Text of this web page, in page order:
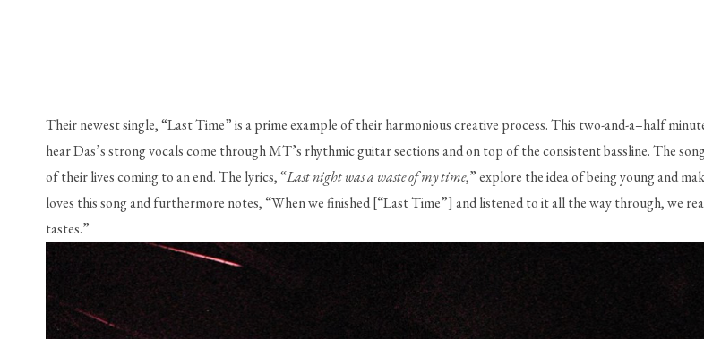
Their newest single, “Last Time” is a prime example of their harmonious creative process. This two-and-a–half
hear Das’s strong vocals come through MT’s rhythmic guitar sections and on top of the consistent bassline. The
of their lives coming to an end. The lyrics, “Last night was a waste of my time,” explore the idea of being young and
loves this song and furthermore notes, “When we finished [“Last Time”] and listened to it all the way through, we
tastes.”